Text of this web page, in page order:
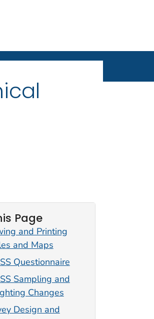
Page
and Printing
and Maps
Questionnaire
Sampling and
Changes
Design and